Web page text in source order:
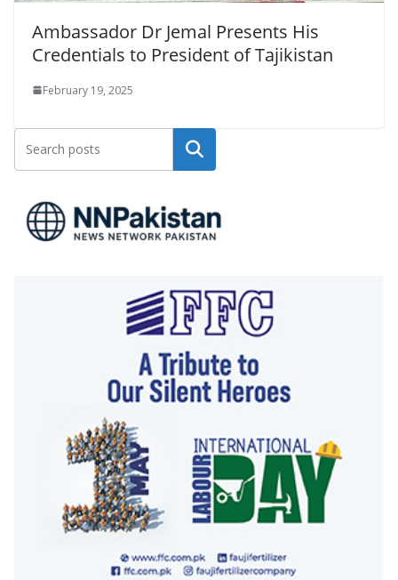
Ambassador Dr Jemal Presents His
Credentials to President of Tajikistan
February 19, 2025
Search